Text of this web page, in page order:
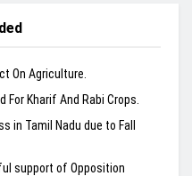
On Agriculture.
For Kharif And Rabi Crops.
in Tamil Nadu due to Fall
support of Opposition